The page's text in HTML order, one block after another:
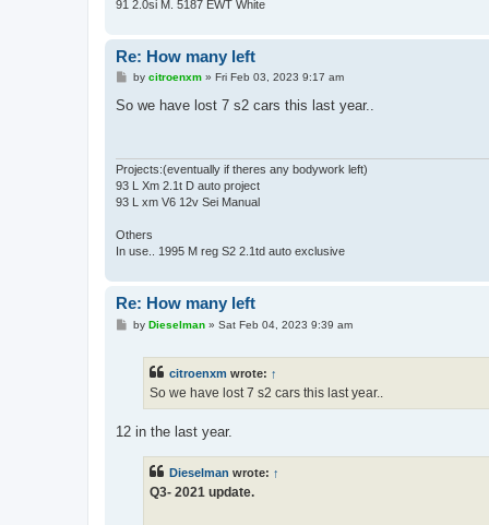
91 2.0si M. 5187 EWT White
Re: How many left
P
s
by citroenxm» Fri Feb 03, 2023 9:17 am
So we have lost 7 s2 cars this last year..
Projects:(eventually if theres any bodywork left)
93 L Xm 2.1t D auto project
93 L xm V6 12v Sei Manual
Others
In use.. 1995 M reg S2 2.1td auto exclusive
Re: How many left
Pby Dieselman» Sat Feb 04, 2023 9:39 am
citroenxm wrote: ↑
So we have lost 7 s2 cars this last year..
12 in the last year.
Dieselman wrote: ↑
Q3- 2021 update.